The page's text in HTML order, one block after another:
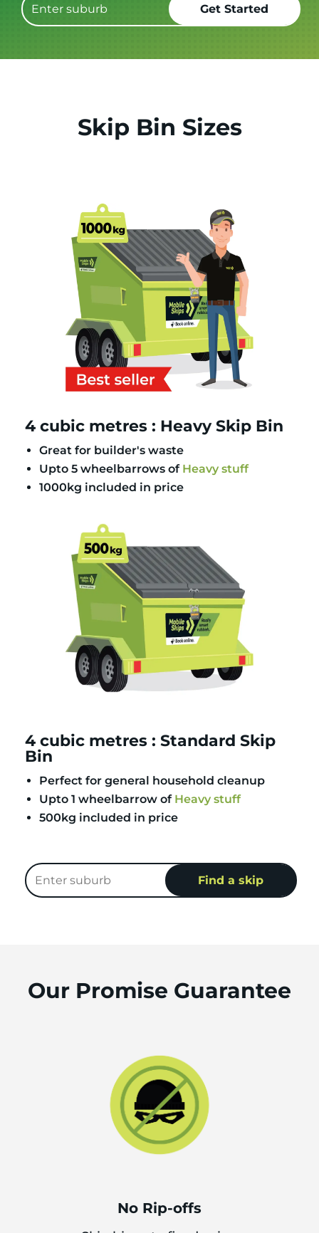
Skip Bin Sizes
4 cubic metres : Heavy Skip Bin
Great for builder's waste
Upto 5 wheelbarrows of Heavy stuff
1000kg included in price
4 cubic metres : Standard Skip
Bin
Perfect for general household cleanup
Upto 1 wheelbarrow of Heavy stuff
500kg included in price
Our Promise Guarantee
No Rip-offs